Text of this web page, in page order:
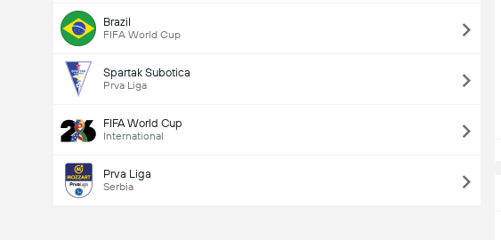
Brazil
FIFA World Cup
Spartak Subotica
Prva Liga
FIFA World Cup
International
Prva Liga
Serbia